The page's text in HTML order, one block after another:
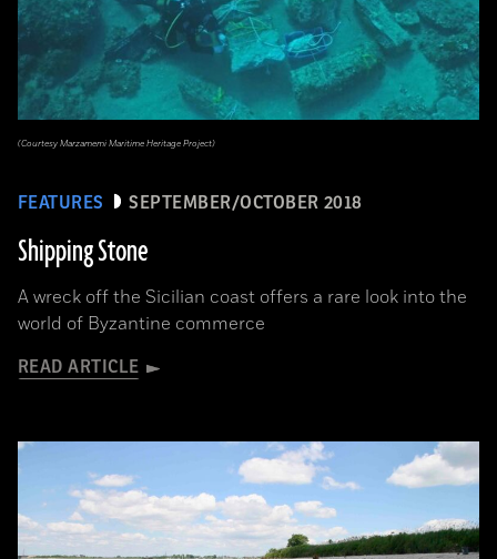
FEATURES SEPTEMBER/OCTOBER 2018
Shipping Stone
A wreck off the Sicilian coast offers a rare look into the
world of Byzantine commerce
READ ARTICLE
(Courtesy Marzamemi Maritime Heritage Project)